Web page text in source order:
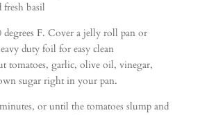
fresh basil
degrees F. Cover a jelly roll pan or
duty foil for easy clean
tomatoes, garlic, olive oil, vinegar,
sugar right in your pan.
or until the tomatoes slump and